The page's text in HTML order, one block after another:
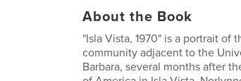
About the Book
"Isla Vista, 1970" is a portrait of
community adjacent to the
Barbara, several months after